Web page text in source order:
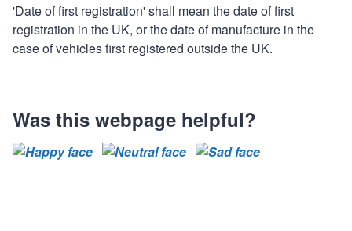
'Date of first registration' shall mean the date of first
registration in the UK, or the date of manufacture in the
case of vehicles first registered outside the UK.
Was this webpage helpful?